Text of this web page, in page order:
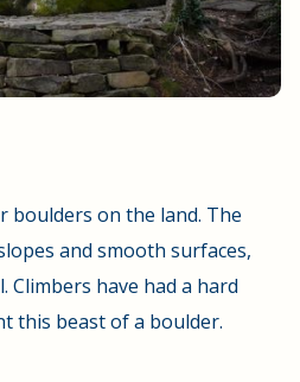
boulders on the land. The
and smooth surfaces,
Climbers have had a hard
this beast of a boulder.